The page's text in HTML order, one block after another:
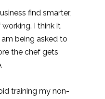
find smarter,
I think it
being asked to
the chef gets
training my non-